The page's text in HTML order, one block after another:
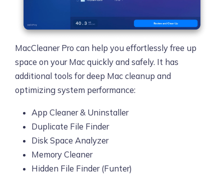
MacCleaner Pro can help you effortlessly free up
space on your Mac quickly and safely. It has
additional tools for deep Mac cleanup and
optimizing system performance:
App Cleaner & Uninstaller
Duplicate File Finder
Disk Space Analyzer
Memory Cleaner
Hidden File Finder (Funter)